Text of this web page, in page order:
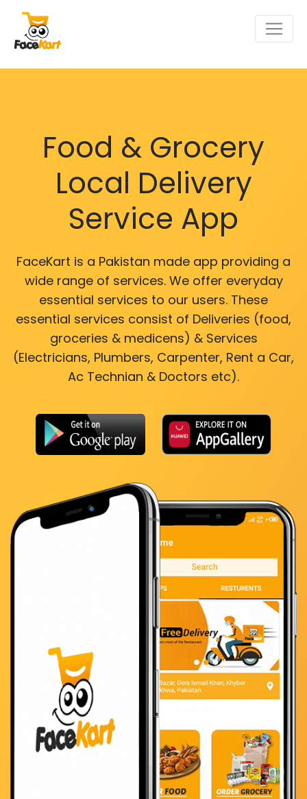
Food & Grocery
Local Delivery
Service App
FaceKart is a Pakistan made app providing a
wide range of services. We offer everyday
essential services to our users. These
essential services consist of Deliveries (food,
groceries & medicens) & Services
(Electricians, Plumbers, Carpenter, Rent a Car,
Ac Technian & Doctors etc).